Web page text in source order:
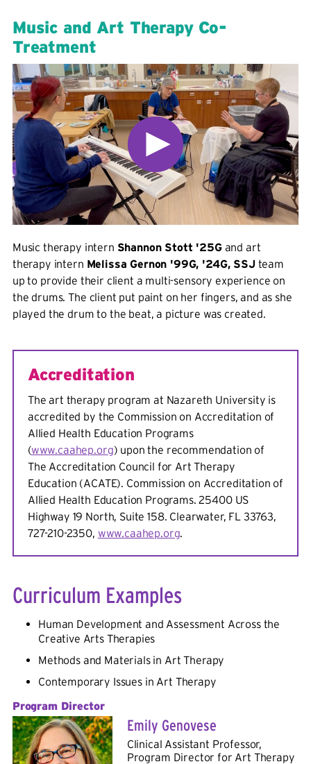
Music and Art Therapy Co-
Treatment
Music therapy intern Shannon Stott '25Gand art
therapy intern Melissa Gernon '99G, '24G, SSJ team
up to provide their client a multi-sensory experience on
the drums. The client put paint on her fingers, and as she
played the drum to the beat, a picture was created.
Accreditation
The art therapy program at Nazareth University is
accredited by the Commission on Accreditation of
Allied Health Education Programs
(www.caahep.org) upon the recommendation of
The Accreditation Council for Art Therapy
Education (ACATE). Commission on Accreditation of
Allied Health Education Programs. 25400 US
Highway 19 North, Suite 158. Clearwater, FL 33763,
727-210-2350, www.caahep.org
Curriculum Examples
Human Development and Assessment Across the
Creative Arts Therapies
Methods and Materials in Art Therapy
Contemporary Issues in Art Therapy
Program Director
Emily Genovese
Clinical Assistant Professor,
Program Director for Art Therapy